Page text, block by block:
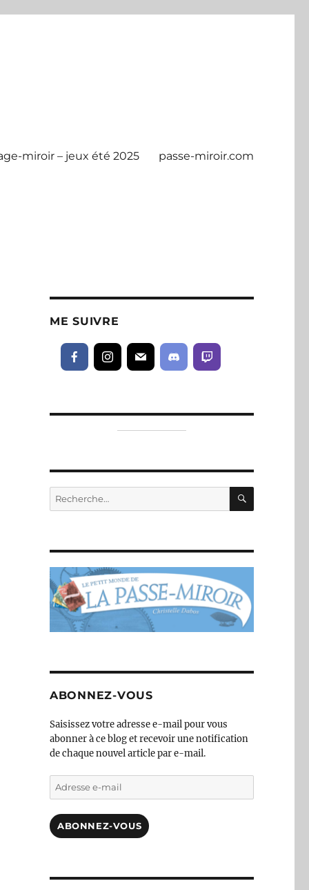
miroir – jeux été 2025 passe-miroir.com
ME SUIVRE
Recherche
pour :
ABONNEZ-VOUS
Saisissez votre adresse e-mail pour vous
abonner à ce blog et recevoir une notification
de chaque nouvel article par e-mail.
Adresse
e-
ABONNEZ-VOUS